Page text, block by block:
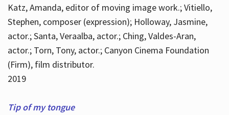
Katz, Amanda, editor of moving image work.; Vitiello,
Stephen, composer (expression); Holloway, Jasmine,
actor.; Santa, Veraalba, actor.; Ching, Valdes-Aran,
actor.; Torn, Tony, actor.; Canyon Cinema Foundation
(Firm), film distributor.
2019
Tip of my tongue